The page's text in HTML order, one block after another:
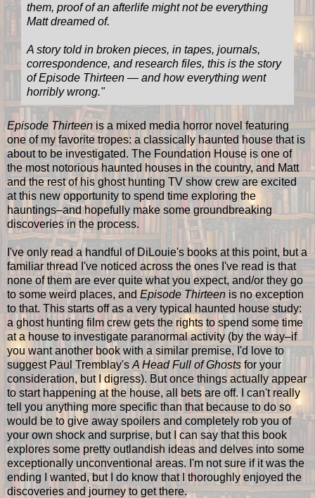
them, proof of an afterlife might not be everything
Matt dreamed of.
A story told in broken pieces, in tapes, journals,
correspondence, and research files, this is the story
of Episode Thirteen — and how everything went
horribly wrong."
Episode Thirteenis a mixed media horror novel featuring
one of my favorite tropes: a classically haunted house that is
about to be investigated. The Foundation House is one of
the most notorious haunted houses in the country, and Matt
and the rest of his ghost hunting TV show crew are excited
at this new opportunity to spend time exploring the
hauntings–and hopefully make some groundbreaking
discoveries in the process.
I've only read a handful of DiLouie's books at this point, but a
familiar thread I've noticed across the ones I've read is that
none of them are ever quite what you expect, and/or they go
to some weird places, and Episode Thirteen is no exception
to that. This starts off as a very typical haunted house study:
a ghost hunting film crew gets the rights to spend some time
at a house to investigate paranormal activity (by the way–if
you want another book with a similar premise, I'd love to
suggest Paul Tremblay'sA Head Full of Ghosts for your
consideration, but I digress). But once things actually appear
to start happening at the house, all bets are off. I can't really
tell you anything more specific than that because to do so
would be to give away spoilers and completely rob you of
your own shock and surprise, but I can say that this book
explores some pretty outlandish ideas and delves into some
exceptionally unconventional areas. I'm not sure if it was the
ending I wanted, but I do know that I thoroughly enjoyed the
discoveries and journey to get there.